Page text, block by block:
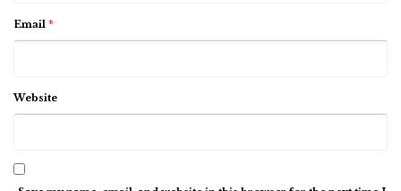
Email *
Website